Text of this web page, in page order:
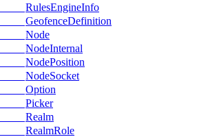
RulesEngineInfo
GeofenceDefinition
Node
NodeInternal
NodePosition
NodeSocket
Option
Picker
Realm
RealmRole